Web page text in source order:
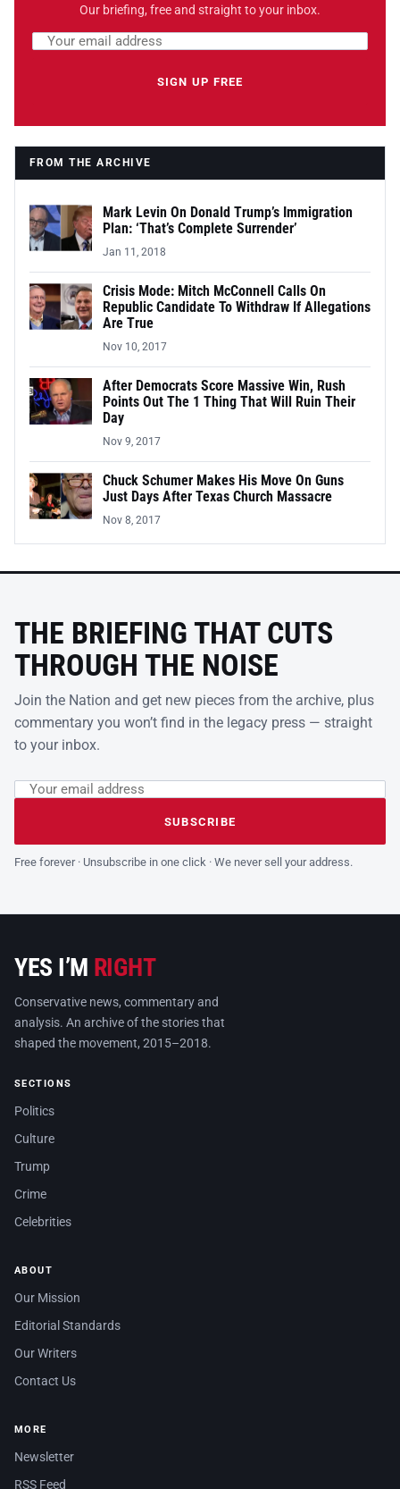
Our briefing, free and straight to your inbox.
Email address
SIGN UP FREE
FROM THE ARCHIVE
Mark Levin On Donald Trump’s Immigration
Plan: ‘That’s Complete Surrender’
Jan 11, 2018
Crisis Mode: Mitch McConnell Calls On
Republic Candidate To Withdraw If Allegations
Are True
Nov 10, 2017
After Democrats Score Massive Win, Rush
Points Out The 1 Thing That Will Ruin Their
Day
Nov 9, 2017
Chuck Schumer Makes His Move On Guns
Just Days After Texas Church Massacre
Nov 8, 2017
THE BRIEFING THAT CUTS
THROUGH THE NOISE
Join the Nation and get new pieces from the archive, plus
commentary you won’t find in the legacy press — straight
to your inbox.
Leave this field empty
Email address
SUBSCRIBE
Free forever · Unsubscribe in one click · We never sell your address.
YES I’M RIGHT
Conservative news, commentary and
analysis. An archive of the stories that
shaped the movement, 2015–2018.
SECTIONS
Politics
Culture
Trump
Crime
Celebrities
ABOUT
Our Mission
Editorial Standards
Our Writers
Contact Us
MORE
Newsletter
RSS Feed